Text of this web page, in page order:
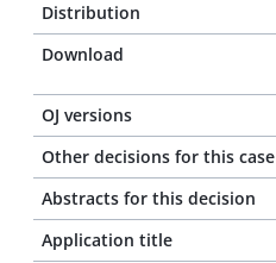
Distribution
Download
OJ versions
Other decisions for this case
Abstracts for this decision
Application title